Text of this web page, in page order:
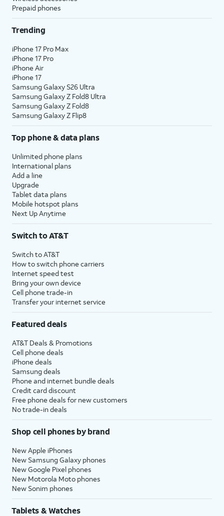
Prepaid phones
Trending
iPhone 17 Pro Max
iPhone 17 Pro
iPhone Air
iPhone 17
Samsung Galaxy S26 Ultra
Samsung Galaxy Z Fold8 Ultra
Samsung Galaxy Z Fold8
Samsung Galaxy Z Flip8
Top phone & data plans
Unlimited phone plans
International plans
Add a line
Upgrade
Tablet data plans
Mobile hotspot plans
Next Up Anytime
Switch to AT&T
Switch to AT&T
How to switch phone carriers
Internet speed test
Bring your own device
Cell phone trade-in
Transfer your internet service
Featured deals
AT&T Deals & Promotions
Cell phone deals
iPhone deals
Samsung deals
Phone and internet bundle deals
Credit card discount
Free phone deals for new customers
No trade-in deals
Shop cell phones by brand
New Apple iPhones
New Samsung Galaxy phones
New Google Pixel phones
New Motorola Moto phones
New Sonim phones
Tablets & Watches